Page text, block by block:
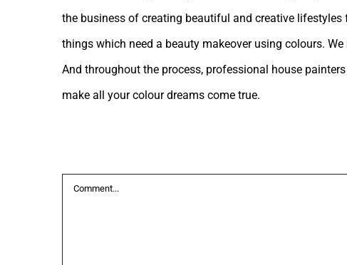
the business of creating beautiful and creative
things which need a beauty makeover using colours.
And throughout the process, professional house
make all your colour dreams come true.
Comment